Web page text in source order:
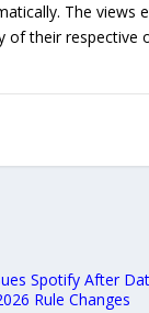
The views
of their respective
Spotify After
Rule Changes